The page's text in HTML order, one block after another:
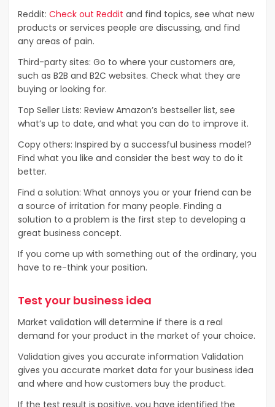
Reddit: Check out Reddit and find topics, see what new
products or services people are discussing, and find
any areas of pain.
Third-party sites: Go to where your customers are,
such as B2B and B2C websites. Check what they are
buying or looking for.
Top Seller Lists: Review Amazon’s bestseller list, see
what’s up to date, and what you can do to improve it.
Copy others: Inspired by a successful business model?
Find what you like and consider the best way to do it
better.
Find a solution: What annoys you or your friend can be
a source of irritation for many people. Finding a
solution to a problem is the first step to developing a
great business concept.
If you come up with something out of the ordinary, you
have to re-think your position.
Test your business idea
Market validation will determine if there is a real
demand for your product in the market of your choice.
Validation gives you accurate information Validation
gives you accurate market data for your business idea
and where and how customers buy the product.
If the test result is positive, you have identified the